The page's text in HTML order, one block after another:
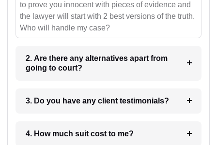
to prove you innocent with pieces of evidence and
the lawyer will start with 2 best versions of the truth.
Who will handle my case?
2. Are there any alternatives apart from
going to court?
3. Do you have any client testimonials?
4. How much suit cost to me?